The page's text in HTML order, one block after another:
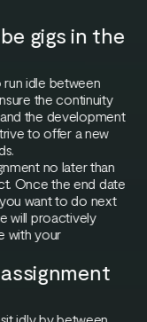
gigs in the
idle between
the continuity
the development
to offer a new
no later than
Once the end date
want to do next
will proactively
with your